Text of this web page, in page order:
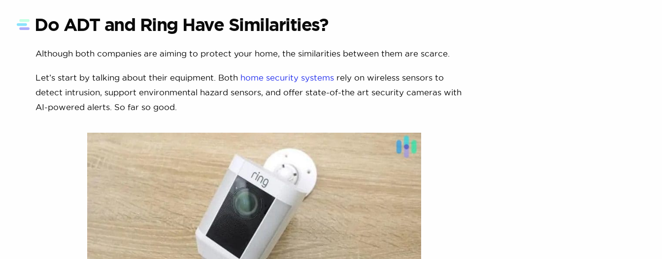
Do ADT and Ring Have Similarities?
Although both companies are aiming to protect your home, the similarities between them are scarce.
Let’s start by talking about their equipment. Both home security systems rely on wireless sensors to
detect intrusion, support environmental hazard sensors, and offer state-of-the art security cameras with
AI-powered alerts. So far so good.